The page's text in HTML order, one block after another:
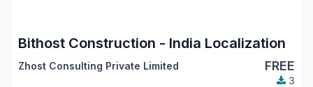
Bithost Construction - India Localization
Zhost Consulting Private Limited FREE
3